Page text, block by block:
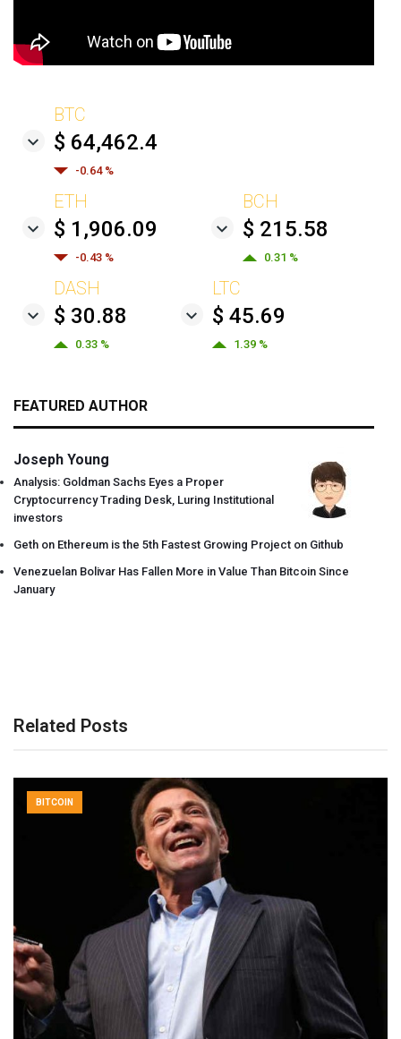
BTC
$ 64,462.4
-0.64 %
ETH
$ 1,906.09
-0.43 %
BCH
$ 215.58
0.31 %
DASH
$ 30.88
0.33 %
LTC
$ 45.69
1.39 %
FEATURED AUTHOR
Joseph Young
Analysis: Goldman Sachs Eyes a Proper
Cryptocurrency Trading Desk, Luring Institutional
investors
Geth on Ethereum is the 5th Fastest Growing Project on Github
Venezuelan Bolivar Has Fallen More in Value Than Bitcoin Since
January
Related Posts
BITCOIN